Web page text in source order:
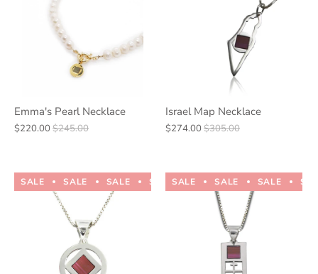
Emma's Pearl Necklace
$220.00$245.00
Israel Map Necklace
$274.00$305.00
SALE SALE SALE SALE SALE SALE SALE
SALE SALE SALE